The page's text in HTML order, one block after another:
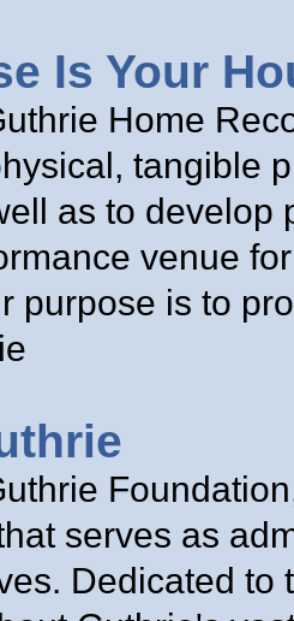
Is Your
Home
tangible
as to
venue
purpose is to
serves as
Dedicated